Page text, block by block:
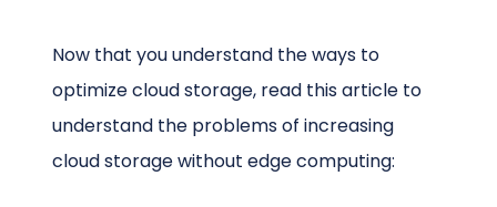
Now that you understand the ways to
optimize cloud storage, read this article to
understand the problems of increasing
cloud storage without edge computing: